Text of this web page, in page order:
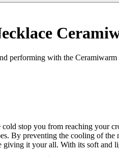
performing with the
stop you from reaching your
By preventing the cooling of
giving it your all. With its soft and